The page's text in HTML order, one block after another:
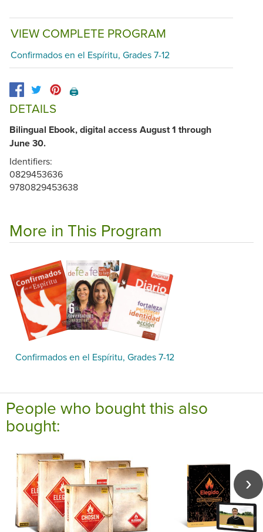
VIEW COMPLETE PROGRAM
Confirmados en el Espíritu, Grades 7-12
🖨️
DETAILS
Bilingual Ebook, digital access August 1 through
June 30.
Identifiers:
0829453636
9780829453638
More in This Program
Confirmados en el Espíritu, Grades 7-12
People who bought this also
bought: